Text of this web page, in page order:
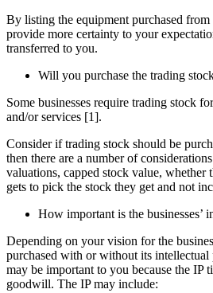
By listing the equipment purchased from
provide more certainty to your
transferred to you.
Will you purchase the trading
Some businesses require trading stock
and/or services [1].
Consider if trading stock should be
then there are a number of
valuations, capped stock value, whether
gets to pick the stock they get and not
How important is the businesses’
Depending on your vision for the
purchased with or without its
may be important to you because the IP
goodwill. The IP may include: